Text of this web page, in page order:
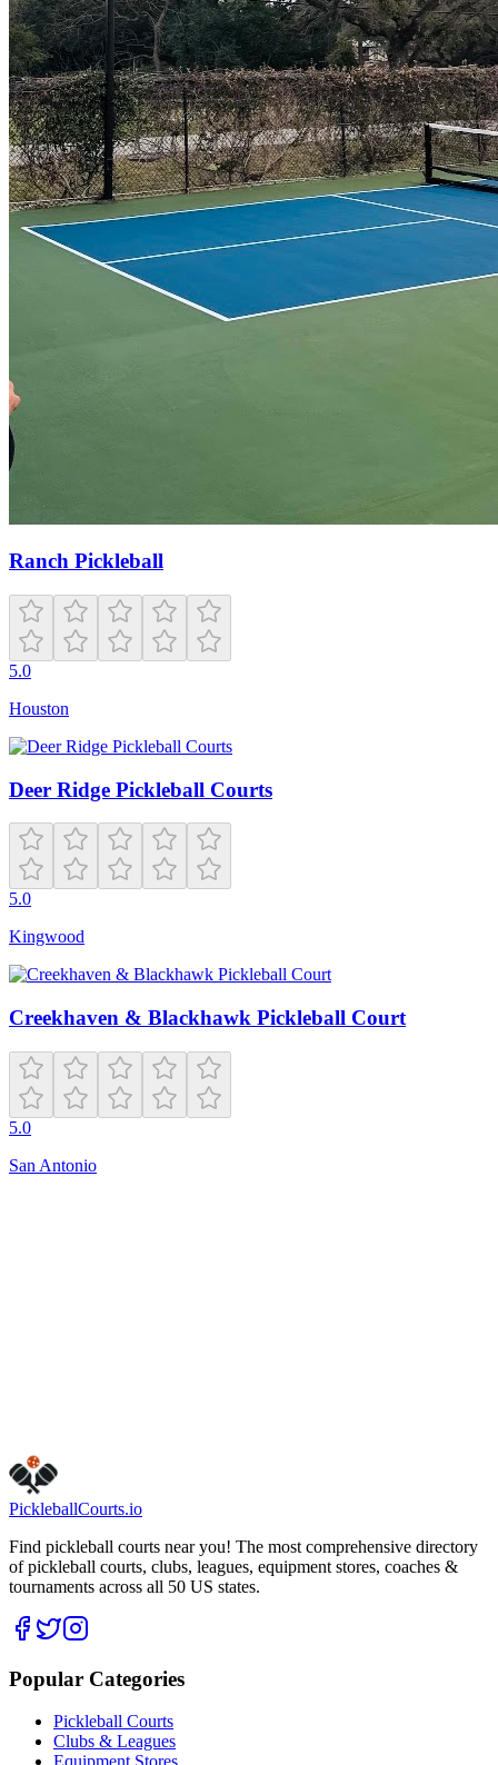
Ranch Pickleball
5.0
Houston
Deer Ridge Pickleball Courts
5.0
Kingwood
Creekhaven & Blackhawk Pickleball Court
5.0
San Antonio
PickleballCourts.io
Find pickleball courts near you! The most comprehensive directory
of pickleball courts, clubs, leagues, equipment stores, coaches &
tournaments across all 50 US states.
Popular Categories
Pickleball Courts
Clubs & Leagues